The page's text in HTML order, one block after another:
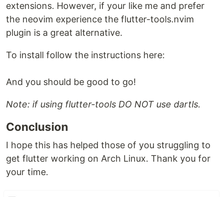
extensions. However, if your like me and prefer
the neovim experience the flutter-tools.nvim
plugin is a great alternative.
To install follow the instructions here:
And you should be good to go!
Note: if using flutter-tools DO NOT use dartls.
Conclusion
I hope this has helped those of you struggling to
get flutter working on Arch Linux. Thank you for
your time.